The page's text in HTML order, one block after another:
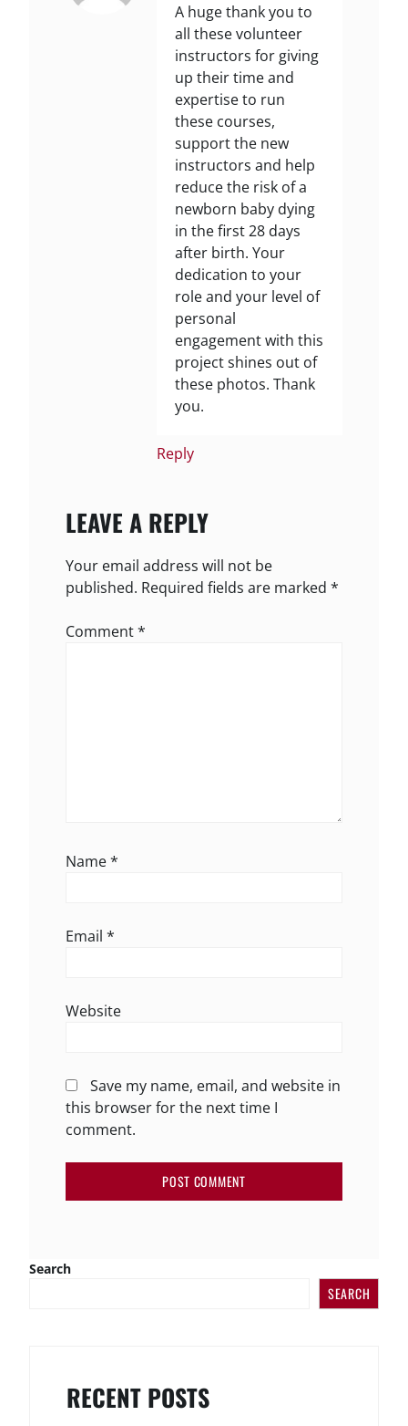
A huge thank you to
all these volunteer
instructors for giving
up their time and
expertise to run
these courses,
support the new
instructors and help
reduce the risk of a
newborn baby dying
in the first 28 days
after birth. Your
dedication to your
role and your level of
personal
engagement with this
project shines out of
these photos. Thank
you.
Reply
LEAVE A REPLY
Your email address will not be
published. Required fields are marked *
Comment*
Name*
Email *
Website
Save my name, email, and website in
this browser for the next time I
comment.
Search
SEARCH
RECENT POSTS